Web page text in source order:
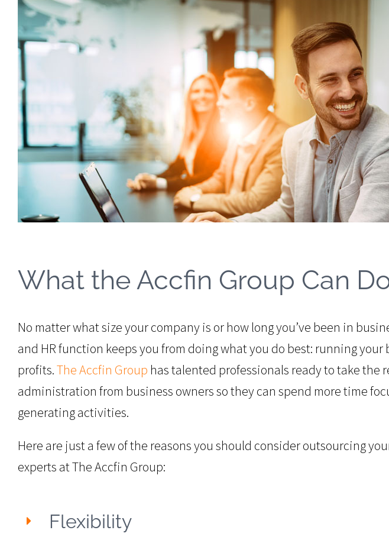
What the Accfin Group Can
No matter what size your company is or how long you’ve been in
and HR function keeps you from doing what you do best: running
profits.The Accfin Group has talented professionals ready to take the
administration from business owners so they can spend more time
generating activities.
Here are just a few of the reasons you should consider outsourcing
experts at The Accfin Group:
Flexibility